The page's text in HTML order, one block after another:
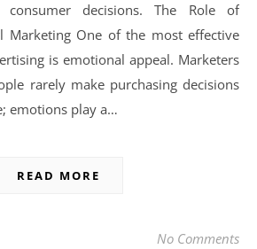
decisions. The Role of
Marketing One of the most effective
is emotional appeal. Marketers
rarely make purchasing decisions
emotions play a…
READ MORE
No Comments